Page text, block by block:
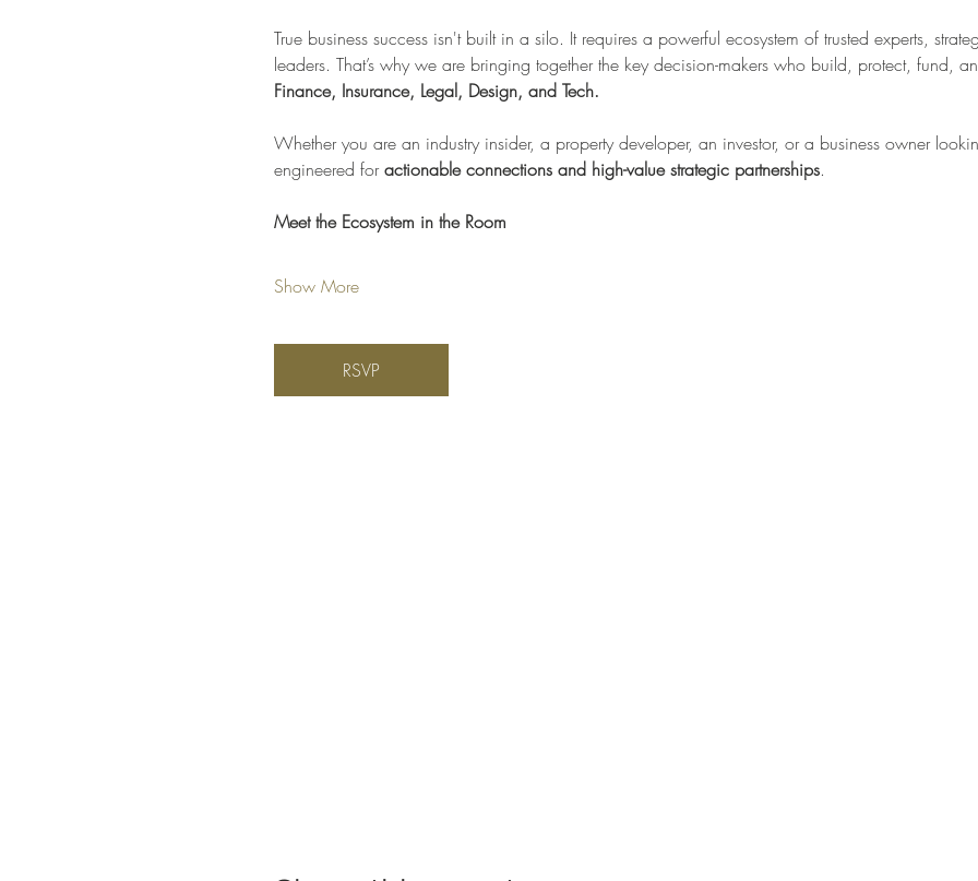
True business success isn't built in a silo. It requires a powerful ecosystem of trusted experts,
leaders. That’s why we are bringing together the key decision-makers who build, protect, fund,
Finance, Insurance, Legal, Design, and Tech.
Whether you are an industry insider, a property developer, an investor, or a business owner
engineered for actionable connections and high-value strategic partnerships.
Meet the Ecosystem in the Room
Show More
RSVP